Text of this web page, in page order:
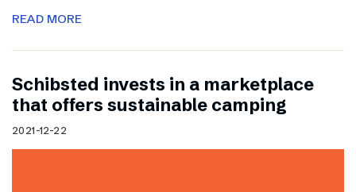
READ MORE
Schibsted invests in a marketplace
that offers sustainable camping
2021-12-22